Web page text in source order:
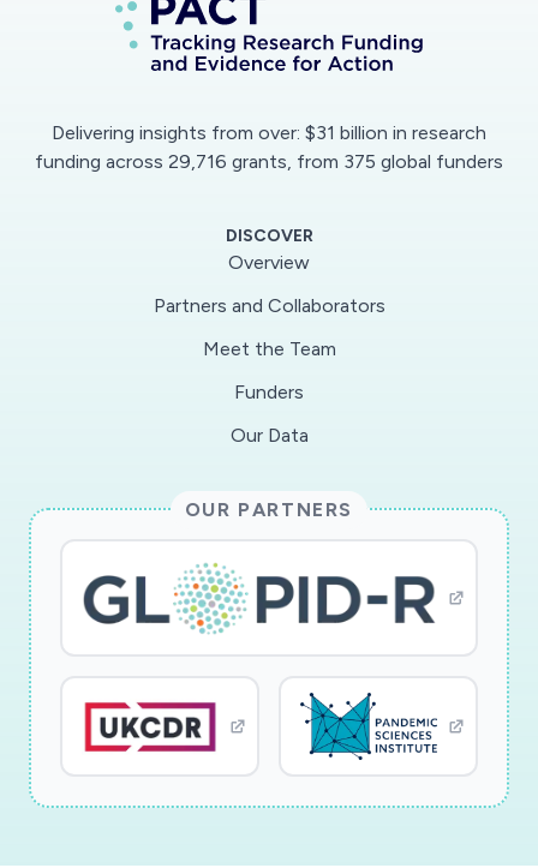
and will allow the sharing of good practice for
how live creative work can be made in this
Delivering insights from over: $31 billion in research
funding across 29,716 grants, from 375 global funders
DISCOVER
Overview
Partners and Collaborators
Meet the Team
Funders
Our Data
OUR PARTNERS